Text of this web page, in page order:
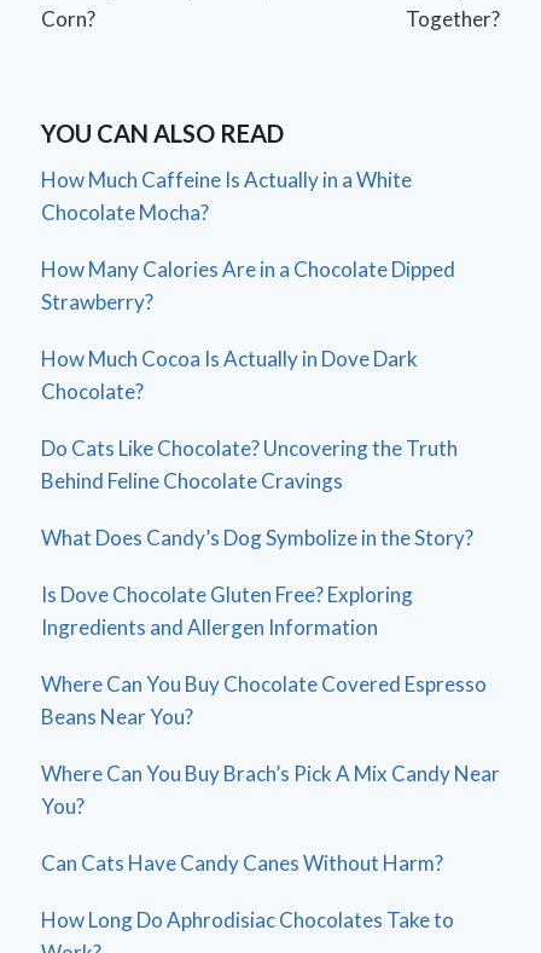
Corn?
Together?
YOU CAN ALSO READ
How Much Caffeine Is Actually in a White
Chocolate Mocha?
How Many Calories Are in a Chocolate Dipped
Strawberry?
How Much Cocoa Is Actually in Dove Dark
Chocolate?
Do Cats Like Chocolate? Uncovering the Truth
Behind Feline Chocolate Cravings
What Does Candy’s Dog Symbolize in the Story?
Is Dove Chocolate Gluten Free? Exploring
Ingredients and Allergen Information
Where Can You Buy Chocolate Covered Espresso
Beans Near You?
Where Can You Buy Brach’s Pick A Mix Candy Near
You?
Can Cats Have Candy Canes Without Harm?
How Long Do Aphrodisiac Chocolates Take to